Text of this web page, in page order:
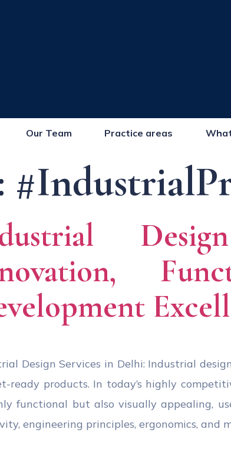
Our Team Practice areas
Design Services in Delhi: Industrial
ready products. In today’s highly
functional but also visually appealing,
engineering principles, ergonomics,